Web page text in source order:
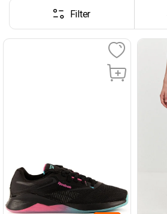
Filter